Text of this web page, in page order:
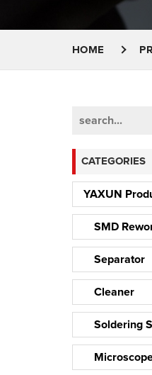
HOME
CATEGORIES
YAXUN
SMD
Separator
Cleaner
Soldering